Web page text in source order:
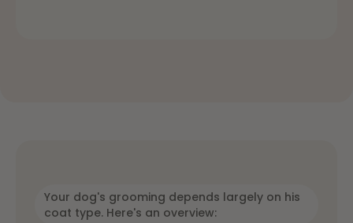
Your dog's grooming depends largely on his
coat type. Here's an overview: